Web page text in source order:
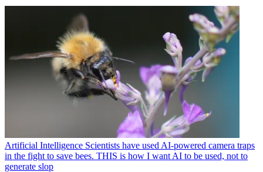
Artificial Intelligence Scientists have used AI-powered camera traps
in the fight to save bees. THIS is how I want AI to be used, not to
generate slop